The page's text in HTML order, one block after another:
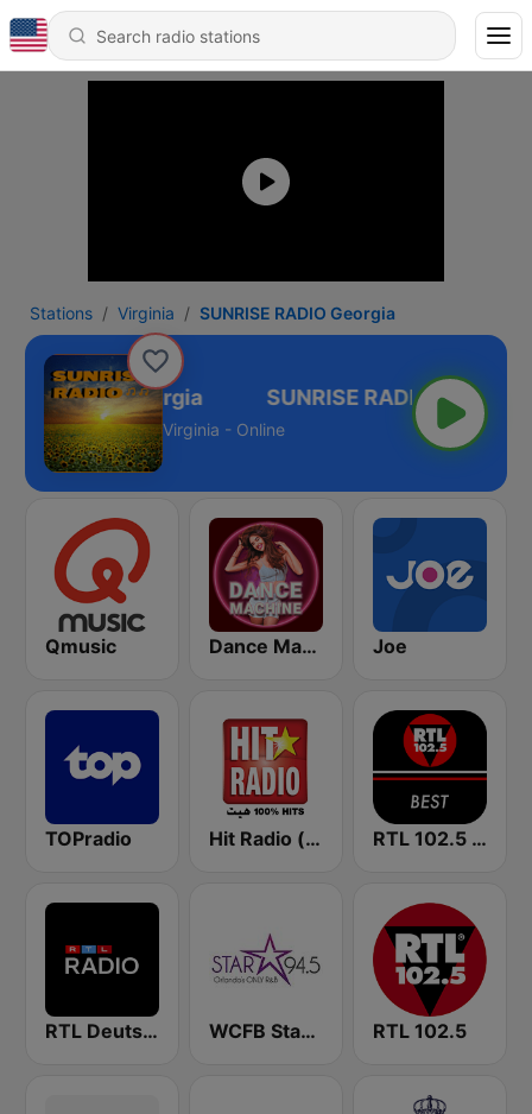
Stations Virginia SUNRISE RADIO Georgia
RADIO Georgia
Virginia - Online
Qmusic Dance Machine Joe
TOPradio Hit Radio (هيت راديو) RTL 102.5 - Best
RTL Deutschlands-Hitradio WCFB Star 94.5 FM RTL 102.5